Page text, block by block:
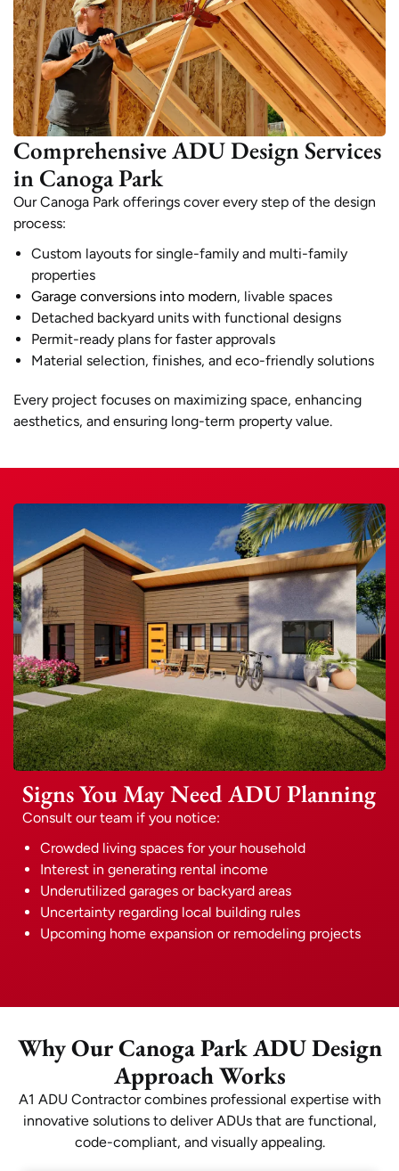
Comprehensive ADU Design Services
in Canoga Park
Our Canoga Park offerings cover every step of the design
process:
Custom layouts for single-family and multi-family
properties
Garage conversions into modern, livable spaces
Detached backyard units with functional designs
Permit-ready plans for faster approvals
Material selection, finishes, and eco-friendly solutions
Every project focuses on maximizing space, enhancing
aesthetics, and ensuring long-term property value.
Signs You May Need ADU Planning
Consult our team if you notice:
Crowded living spaces for your household
Interest in generating rental income
Underutilized garages or backyard areas
Uncertainty regarding local building rules
Upcoming home expansion or remodeling projects
Why Our Canoga Park ADU Design
Approach Works
A1 ADU Contractor combines professional expertise with
innovative solutions to deliver ADUs that are functional,
code-compliant, and visually appealing.